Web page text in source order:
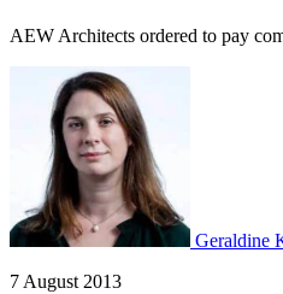
AEW Architects ordered to pay
Geraldine
7 August 2013